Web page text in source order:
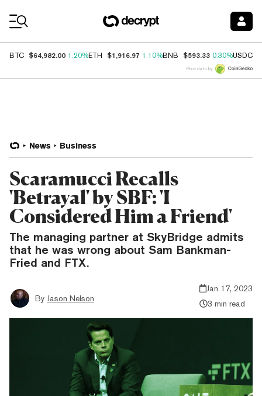
BTC $64,982.00 1.20%ETH $1,916.97 1.10%BNB $593.33 0.30%USDC
Price data by
News Business
Scaramucci Recalls
'Betrayal' by SBF: 'I
Considered Him a Friend'
The managing partner at SkyBridge admits
that he was wrong about Sam Bankman-
Fried and FTX.
By Jason Nelson
Jan 17, 2023
3 min read